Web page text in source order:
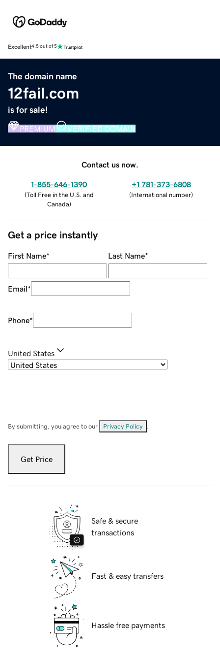
Excellent4.5 out of 5
The domain name
12fail.com
is for sale!
PREMIUM VERIFIED DOMAIN
Contact us now.
1-855-646-1390
(Toll Free in the U.S. and
Canada)
+1 781-373-6808
(International number)
Get a price instantly
First Name* Last Name*
Email*
Phone*
United States
By submitting, you agree to our Privacy Policy
Get Price
Safe & secure
transactions
Fast & easy transfers
Hassle free payments